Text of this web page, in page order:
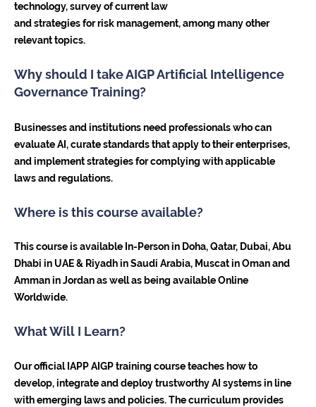
technology, survey of current law
and strategies for risk management, among many other
relevant topics.
Why should I take AIGP Artificial Intelligence
Governance Training?
Businesses and institutions need professionals who can
evaluate AI, curate standards that apply to their enterprises,
and implement strategies for complying with applicable
laws and regulations.
Where is this course available?
This course is available In-Person in Doha, Qatar, Dubai, Abu
Dhabi in UAE & Riyadh in Saudi Arabia, Muscat in Oman and
Amman in Jordan as well as being available Online
Worldwide.
What Will I Learn?
Our official IAPP AIGP training course teaches how to
develop, integrate and deploy trustworthy AI systems in line
with emerging laws and policies. The curriculum provides